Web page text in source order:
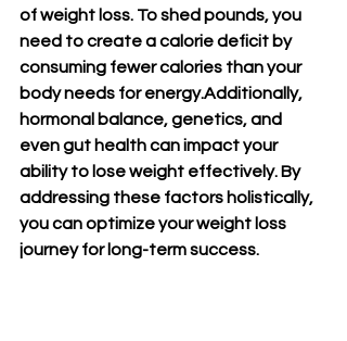
of weight loss. To shed pounds, you
need to create a calorie deficit by
consuming fewer calories than your
body needs for energy.Additionally,
hormonal balance, genetics, and
even gut health can impact your
ability to lose weight effectively. By
addressing these factors holistically,
you can optimize your weight loss
journey for long-term success.